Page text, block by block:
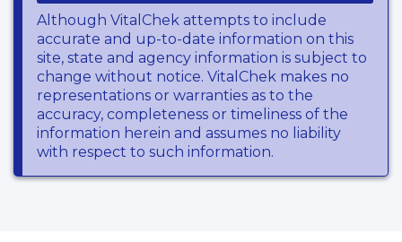
Although VitalChek attempts to include
accurate and up-to-date information on this
site, state and agency information is subject to
change without notice. VitalChek makes no
representations or warranties as to the
accuracy, completeness or timeliness of the
information herein and assumes no liability
with respect to such information.